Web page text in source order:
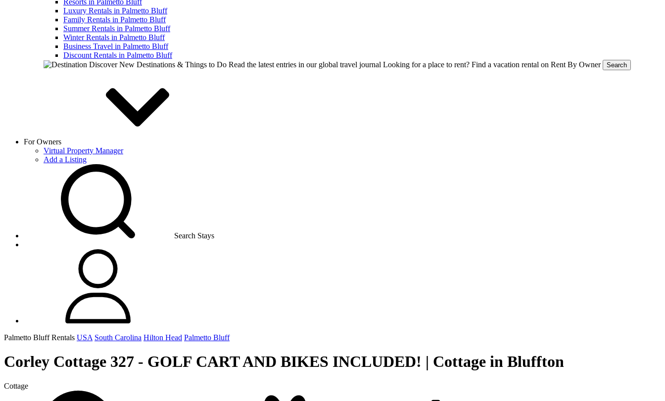
Resorts in Palmetto Bluff
Luxury Rentals in Palmetto Bluff
Family Rentals in Palmetto Bluff
Summer Rentals in Palmetto Bluff
Winter Rentals in Palmetto Bluff
Business Travel in Palmetto Bluff
Discount Rentals in Palmetto Bluff
Discover New Destinations & Things to Do Read the latest entries in our global travel journal Looking for a place to rent? Find a vacation rental on Rent By Owner Search
For Owners
Virtual Property Manager
Add a Listing
Search Stays
Palmetto Bluff Rentals USA South Carolina Hilton Head Palmetto Bluff
Corley Cottage 327 - GOLF CART AND BIKES INCLUDED! | Cottage in Bluffton
Cottage